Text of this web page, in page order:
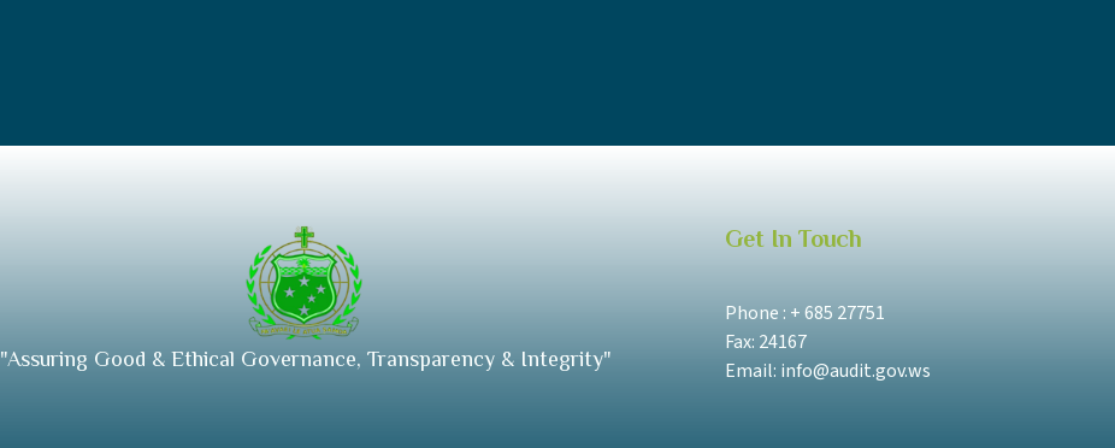
"Assuring Good & Ethical Governance, Transparency & Integrity"
Get In Touch
Phone : + 685 27751
Fax: 24167
Email: info@audit.gov.ws